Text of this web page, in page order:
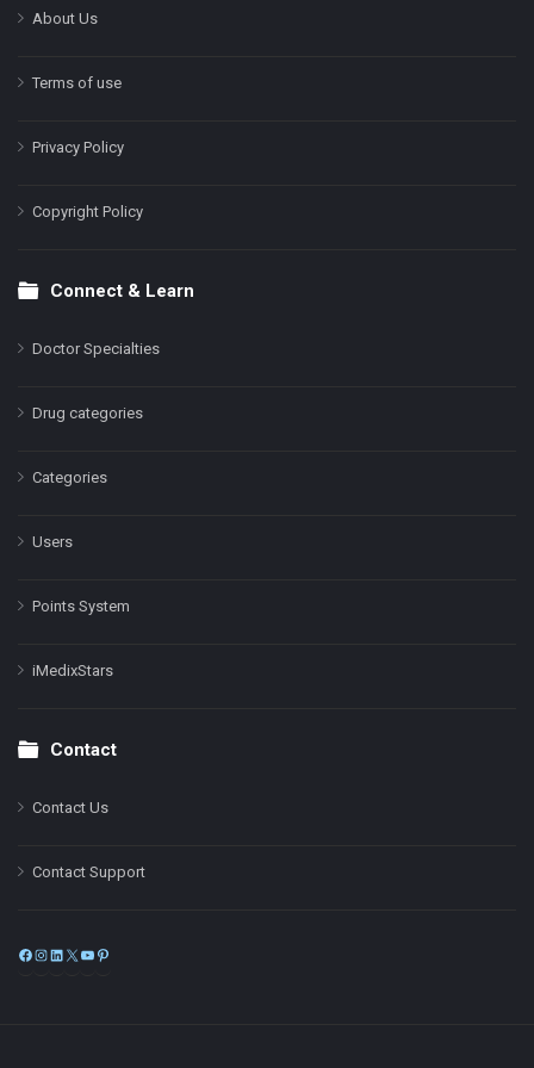
About Us
Terms of use
Privacy Policy
Copyright Policy
Connect & Learn
Doctor Specialties
Drug categories
Categories
Users
Points System
iMedixStars
Contact
Contact Us
Contact Support
Facebook
Instagram
LinkedIn
X